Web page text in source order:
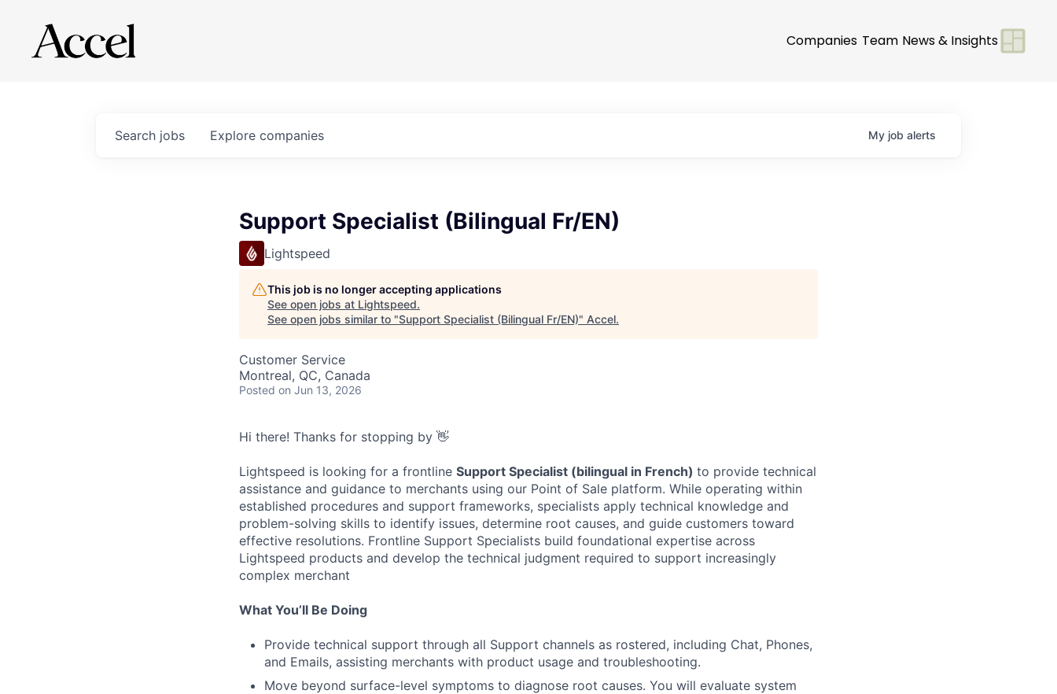
Companies Team News & Insights
Search jobs Explore companies My job alerts
Support Specialist (Bilingual Fr/EN)
Lightspeed
This job is no longer accepting applications
See open jobs at Lightspeed.
See open jobs similar to "Support Specialist (Bilingual Fr/EN)" Accel.
Customer Service
Montreal, QC, Canada
Posted on Jun 13, 2026
Hi there! Thanks for stopping by 👋
Lightspeed is looking for a frontline Support Specialist (bilingual in French) to provide technical
assistance and guidance to merchants using our Point of Sale platform. While operating within
established procedures and support frameworks, specialists apply technical knowledge and
problem-solving skills to identify issues, determine root causes, and guide customers toward
effective resolutions. Frontline Support Specialists build foundational expertise across
Lightspeed products and develop the technical judgment required to support increasingly
complex merchant
What You’ll Be Doing
Provide technical support through all Support channels as rostered, including Chat, Phones,
and Emails, assisting merchants with product usage and troubleshooting.
Move beyond surface-level symptoms to diagnose root causes. You will evaluate system